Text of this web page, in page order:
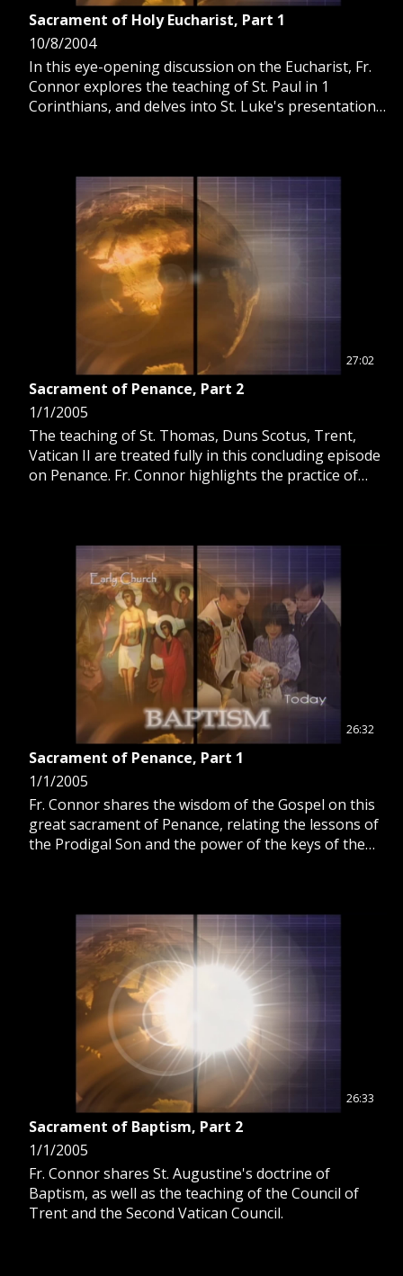
Sacrament of Holy Eucharist, Part 1
10/8/2004
In this eye-opening discussion on the Eucharist, Fr.
Connor explores the teaching of St. Paul in 1
Corinthians, and delves into St. Luke's presentation
27:02
Sacrament of Penance, Part 2
1/1/2005
The teaching of St. Thomas, Duns Scotus, Trent,
Vatican II are treated fully in this concluding episode
on Penance. Fr. Connor highlights the practice of
26:32
Sacrament of Penance, Part 1
1/1/2005
Fr. Connor shares the wisdom of the Gospel on this
great sacrament of Penance, relating the lessons of
the Prodigal Son and the power of the keys of the
26:33
Sacrament of Baptism, Part 2
1/1/2005
Fr. Connor shares St. Augustine's doctrine of
Baptism, as well as the teaching of the Council of
Trent and the Second Vatican Council.